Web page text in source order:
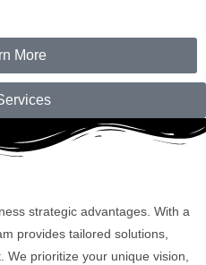
More
strategic advantages. With a
provides tailored solutions,
prioritize your unique vision,